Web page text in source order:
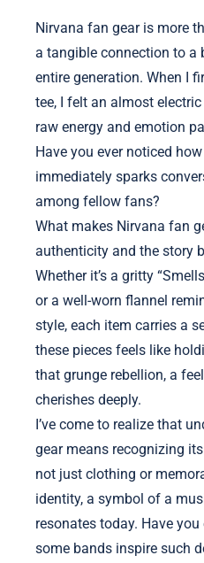
Nirvana fan gear is more
a tangible connection to a
entire generation. When I
tee, I felt an almost
raw energy and emotion
Have you ever noticed
immediately sparks
among fellow fans?
What makes Nirvana fan
authenticity and the story
Whether it’s a gritty
or a well-worn flannel
style, each item carries a
these pieces feels like
that grunge rebellion, a
cherishes deeply.
I’ve come to realize that
gear means recognizing
not just clothing or
identity, a symbol of a
resonates today. Have
some bands inspire such